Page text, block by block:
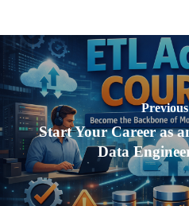
Start Your Career as
Data